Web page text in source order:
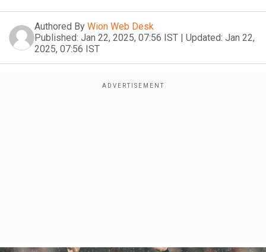
Authored By Wion Web Desk
Published: Jan 22, 2025, 07:56 IST | Updated: Jan 22,
2025, 07:56 IST